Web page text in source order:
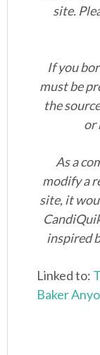
site.
If you
must be
the
or
As a
modify a
site, it
inspired
Linked to:
Baker